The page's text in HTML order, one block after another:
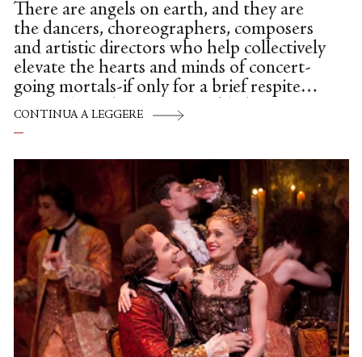
There are angels on earth, and they are
the dancers, choreographers, composers
and artistic directors who help collectively
elevate the hearts and minds of concert-
going mortals-if only for a brief respite—
especially in these very troubled times. To
be more specific: Dance Theatre of
hands of Virginia Johnson, made a
triumphant debut at the Broad Stage in a
program of three disparate—and
emotionally charged—works.
CONTINUA A LEGGERE